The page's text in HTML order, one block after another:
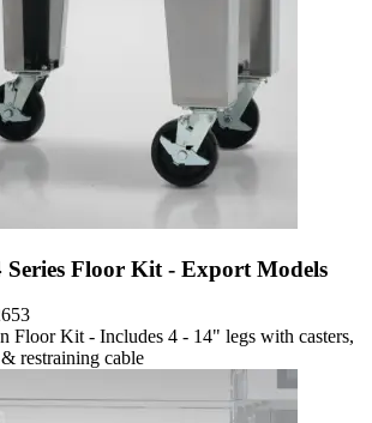
Series Floor Kit - Export Models
Floor Kit - Includes 4 - 14" legs with casters,
restraining cable